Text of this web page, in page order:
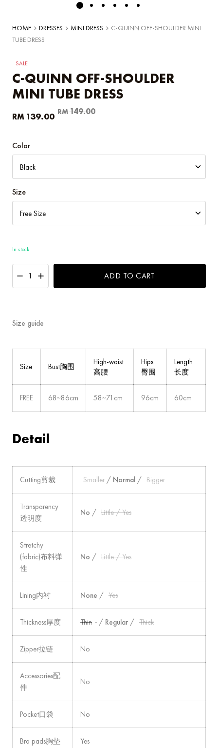
HOME DRESSES MINI DRESS
C-QUINN OFF-SHOULDER MINI
TUBE DRESS
SALE
C-QUINN OFF-SHOULDER
MINI TUBE DRESS
RM149.00
Original
price
RM149.00.
RM 139.00
Current
price
RM139.00.
Color
Size
In stock
ADD TO CART
Size guide
Size Bust胸围
High-waist
高腰
Hips
臀围
Length
长度
FREE 68~86cm 58~71cm 96cm 60cm
Detail
Cutting剪裁 Smaller / Normal / Bigger
Transparency
透明度
No / Little / Yes
Stretchy
(fabric)布料弹
性
No / Little / Yes
Lining内衬 None / Yes
Thickness厚度 Thin / Regular / Thick
Zipper拉链 No
Accessories配
件
No
Pocket口袋 No
Bra pads胸垫 Yes